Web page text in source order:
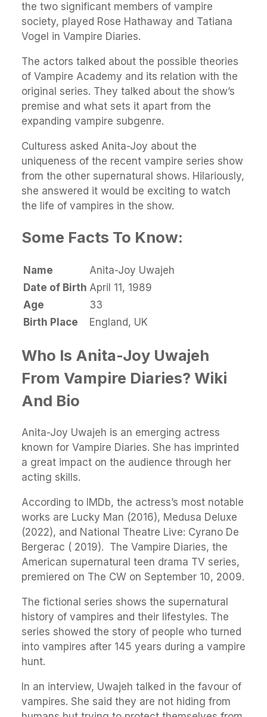
the two significant members of vampire
society, played Rose Hathaway and Tatiana
Vogel in Vampire Diaries.
The actors talked about the possible theories
of Vampire Academy and its relation with the
original series. They talked about the show’s
premise and what sets it apart from the
expanding vampire subgenre.
Culturess asked Anita-Joy about the
uniqueness of the recent vampire series show
from the other supernatural shows. Hilariously,
she answered it would be exciting to watch
the life of vampires in the show.
Some Facts To Know:
Name
Anita-Joy Uwajeh
Date of Birth April 11, 1989
Age
33
Birth Place
England, UK
Who Is Anita-Joy Uwajeh
From Vampire Diaries? Wiki
And Bio
Anita-Joy Uwajeh is an emerging actress
known for Vampire Diaries. She has imprinted
a great impact on the audience through her
acting skills.
According to IMDb, the actress’s most notable
works are Lucky Man (2016), Medusa Deluxe
(2022), and National Theatre Live: Cyrano De
Bergerac ( 2019). The Vampire Diaries, the
American supernatural teen drama TV series,
premiered on The CW on September 10, 2009.
The fictional series shows the supernatural
history of vampires and their lifestyles. The
series showed the story of people who turned
into vampires after 145 years during a vampire
hunt.
In an interview, Uwajeh talked in the favour of
vampires. She said they are not hiding from